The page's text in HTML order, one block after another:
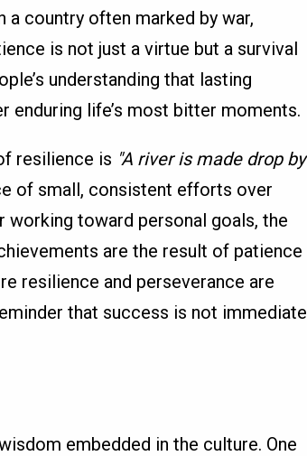
country often marked by war,
is not just a virtue but a survival
understanding that lasting
life’s most bitter moments.
resilience is "A river is made drop by
of small, consistent efforts over
toward personal goals, the
are the result of patience
resilience and perseverance are
that success is not immediate
embedded in the culture. One